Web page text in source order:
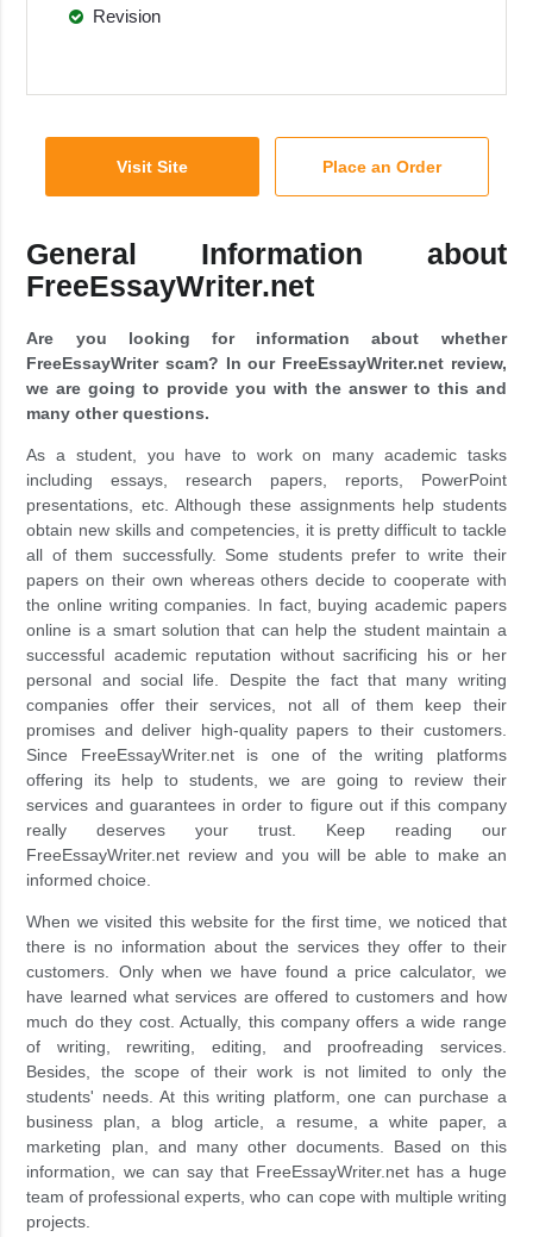
Revision
Visit Site Place an Order
General Information about
FreeEssayWriter.net
Are you looking for information about whether
FreeEssayWriter scam? In our FreeEssayWriter.net review,
we are going to provide you with the answer to this and
many other questions.
As a student, you have to work on many academic tasks
including essays, research papers, reports, PowerPoint
presentations, etc. Although these assignments help students
obtain new skills and competencies, it is pretty difficult to tackle
all of them successfully. Some students prefer to write their
papers on their own whereas others decide to cooperate with
the online writing companies. In fact, buying academic papers
online is a smart solution that can help the student maintain a
successful academic reputation without sacrificing his or her
personal and social life. Despite the fact that many writing
companies offer their services, not all of them keep their
promises and deliver high-quality papers to their customers.
Since FreeEssayWriter.net is one of the writing platforms
offering its help to students, we are going to review their
services and guarantees in order to figure out if this company
really deserves your trust. Keep reading our
FreeEssayWriter.net review and you will be able to make an
informed choice.
When we visited this website for the first time, we noticed that
there is no information about the services they offer to their
customers. Only when we have found a price calculator, we
have learned what services are offered to customers and how
much do they cost. Actually, this company offers a wide range
of writing, rewriting, editing, and proofreading services.
Besides, the scope of their work is not limited to only the
students' needs. At this writing platform, one can purchase a
business plan, a blog article, a resume, a white paper, a
marketing plan, and many other documents. Based on this
information, we can say that FreeEssayWriter.net has a huge
team of professional experts, who can cope with multiple writing
projects.